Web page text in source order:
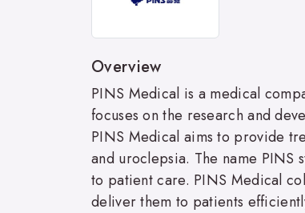
Overview
PINS Medical is a medical
focuses on the research and
PINS Medical aims to provide
and uroclepsia. The name PINS
to patient care. PINS Medical
deliver them to patients